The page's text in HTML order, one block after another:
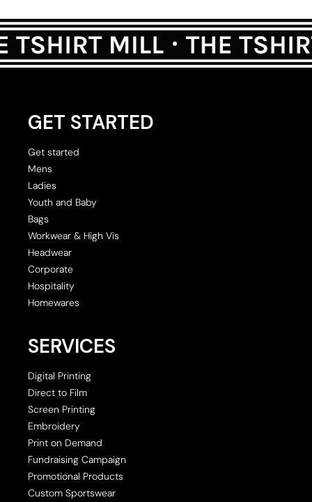
GET STARTED
Get started
Mens
Ladies
Youth and Baby
Bags
Workwear & High Vis
Headwear
Corporate
Hospitality
Homewares
SERVICES
Digital Printing
Direct to Film
Screen Printing
Embroidery
Print on Demand
Fundraising Campaign
Promotional Products
Custom Sportswear